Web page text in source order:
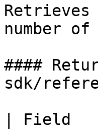
number of
####
sdk/
| Field